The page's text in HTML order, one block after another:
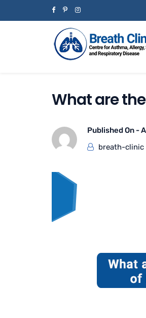
What are
Published On -
breath-clinic